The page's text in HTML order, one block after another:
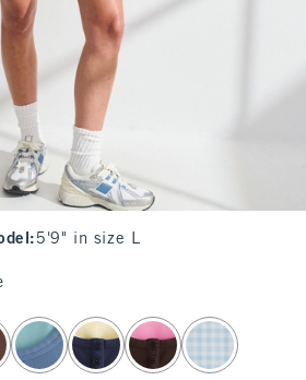
: 5'9" in size L